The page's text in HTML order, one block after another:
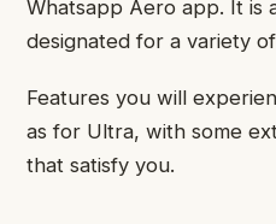
Whatsapp Aero app. It is
designated for a variety
Features you will
as for Ultra, with some
that satisfy you.